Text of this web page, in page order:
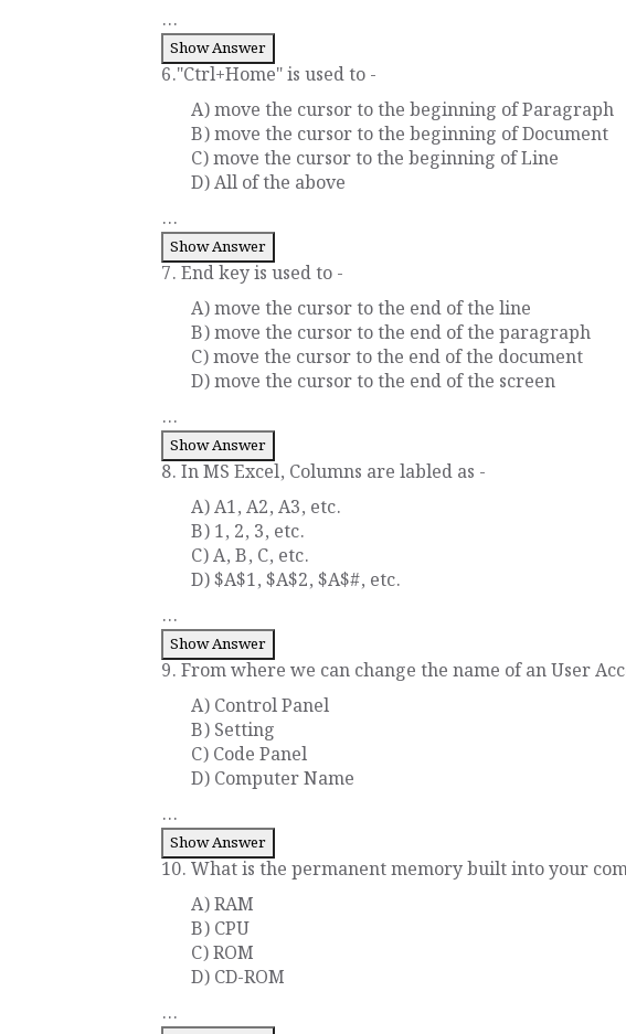
...
Show Answer
6."Ctrl+Home" is used to -
A) move the cursor to the beginning of Paragraph
B) move the cursor to the beginning of Document
C) move the cursor to the beginning of Line
D) All of the above
...
Show Answer
7. End key is used to -
A) move the cursor to the end of the line
B) move the cursor to the end of the paragraph
C) move the cursor to the end of the document
D) move the cursor to the end of the screen
...
Show Answer
8. In MS Excel, Columns are labled as -
A) A1, A2, A3, etc.
B) 1, 2, 3, etc.
C) A, B, C, etc.
D) $A$1, $A$2, $A$#, etc.
...
Show Answer
9. From where we can change the name of an User
A) Control Panel
B) Setting
C) Code Panel
D) Computer Name
...
Show Answer
10. What is the permanent memory built into your
A) RAM
B) CPU
C) ROM
D) CD-ROM
...